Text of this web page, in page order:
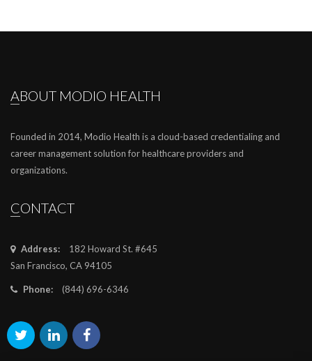
ABOUT MODIO HEALTH
Founded in 2014, Modio Health is a cloud-based credentialing and
career management solution for healthcare providers and
organizations.
CONTACT
Address:
182 Howard St. #645
San Francisco, CA 94105
Phone: (844) 696-6346